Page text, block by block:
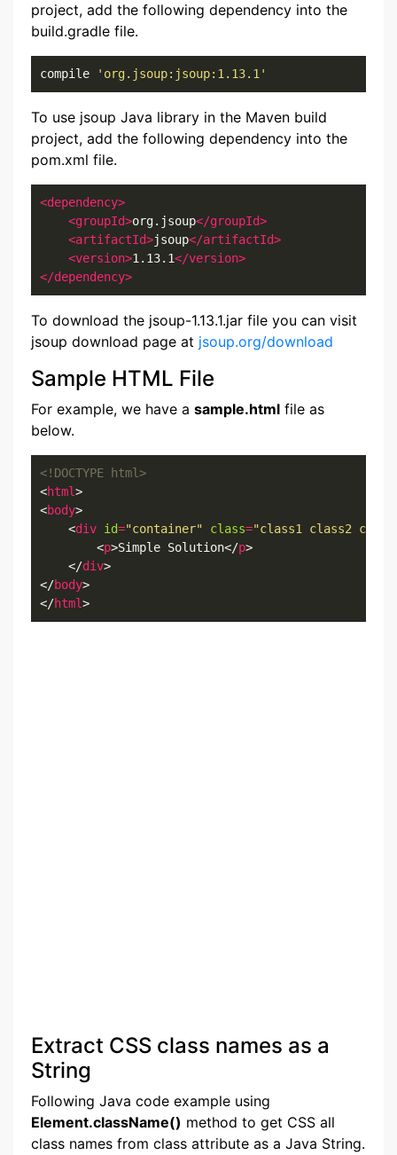
project, add the following dependency into the
build.gradle file.
compile 'org.jsoup:jsoup:1.13.1'
To use jsoup Java library in the Maven build
project, add the following dependency into the
pom.xml file.
<dependency>
<groupId>org.jsoup</groupId>
<artifactId>jsoup</artifactId>
<version>1.13.1</version>
</dependency>
To download the jsoup-1.13.1.jar file you can visit
jsoup download page at jsoup.org/download
Sample HTML File
For example, we have a sample.html file as
below.
<!DOCTYPE html>
<html>
<body>
    <
div id="container" class="class1 class2
        <
p>Simple Solution</p>
    </
div>
</body>
</html>
Extract CSS class names as a
String
Following Java code example using
Element.className() method to get CSS all
class names from class attribute as a Java String.